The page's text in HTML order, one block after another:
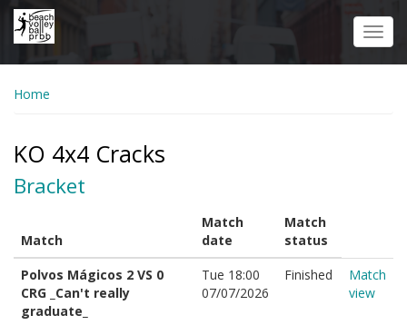
Skip
Home
KO 4x4 Cracks
Bracket
Match
Match
date
Match
status
Polvos Mágicos 2 VS 0
CRG _Can't really
graduate_
Tue 18:00
07/07/2026
Finished
Match
view